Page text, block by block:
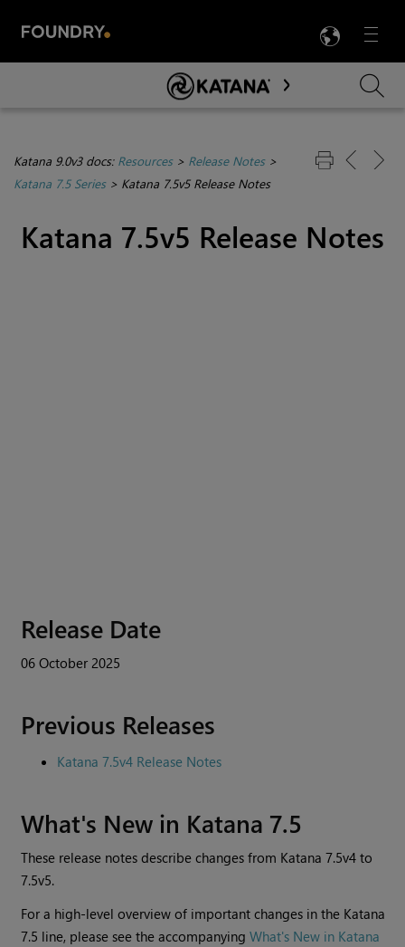
Menu

Skip To Main Content
Katana 9.0v3 docs: Resources> Release Notes>
Katana 7.5 Series> Katana 7.5v5 Release Notes
Katana 7.5v5 Release Notes
Release Date
06 October 2025
Previous Releases
Katana 7.5v4 Release Notes
What's New in Katana 7.5
These release notes describe changes from Katana 7.5v4 to
7.5v5.
For a high-level overview of important changes in the Katana
7.5 line, please see the accompanyingWhat's New in Katana